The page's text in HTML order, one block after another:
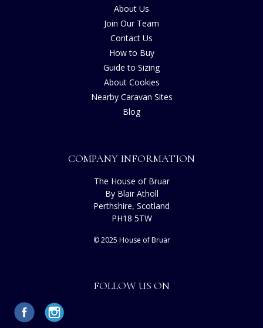
About Us
Join Our Team
Contact Us
How to Buy
Guide to Sizing
About Cookies
Nearby Caravan Sites
Blog
COMPANY INFORMATION
The House of Bruar
By Blair Atholl
Perthshire, Scotland
PH18 5TW
© 2025 House of Bruar
FOLLOW US ON